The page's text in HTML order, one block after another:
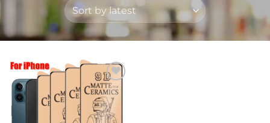
Add to
wishlist